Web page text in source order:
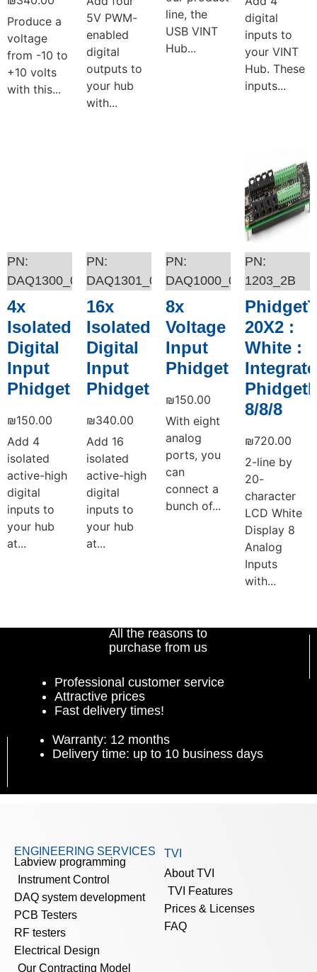
Produce a
voltage
from -10 to
+10 volts
with this...
5V PWM-
enabled
digital
outputs to
your hub
with...
line, the
USB VINT
Hub...
digital
inputs to
your VINT
Hub. These
inputs...
DAQ1300_0
4x
Isolated
Digital
Input
Phidget
₪150.00
Add 4
isolated
active-high
digital
inputs to
your hub
at...
DAQ1301_0
16x
Isolated
Digital
Input
Phidget
₪340.00
Add 16
isolated
active-high
digital
inputs to
your hub
at...
DAQ1000_0
8x
Voltage
Input
Phidget
₪150.00
With eight
analog
ports, you
can
connect a
bunch of...
1203_2B
20X2 :
White :
8/8/8
₪720.00
2-line by
20-
character
LCD White
Display 8
Analog
Inputs
with...
All the reasons to
purchase from us
Professional customer service
Attractive prices
Fast delivery times!
Warranty: 12 months
Delivery time: up to 10 business days
ENGINEERING SERVICES
Labview programming
Instrument Control
DAQ system development
PCB Testers
RF testers
Electrical Design
Our Contracting Model
TVI
About TVI
TVI Features
Prices & Licenses
FAQ